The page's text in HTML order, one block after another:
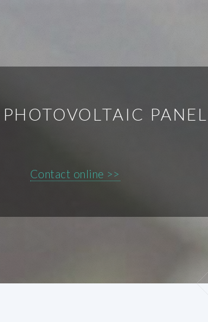
Contact online >>